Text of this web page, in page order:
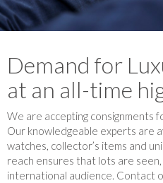
Demand for
at an all-time
We are accepting consignments
Our knowledgeable experts are
watches, collector’s items and
reach ensures that lots are
international audience. Contact